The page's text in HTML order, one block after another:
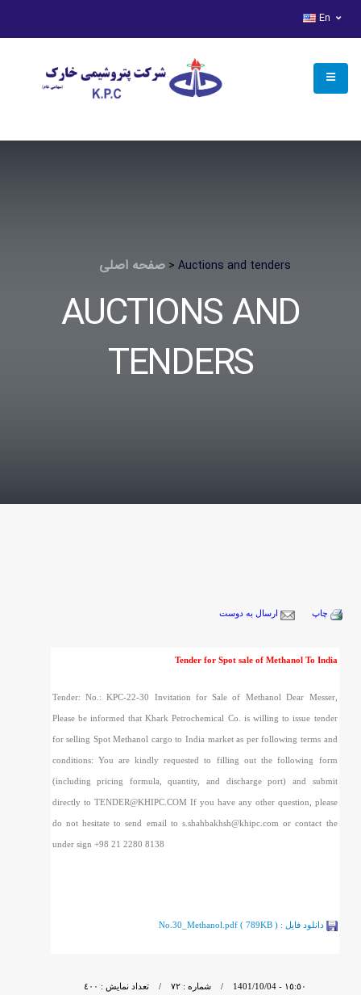
En
صفحه اصلی > Auctions and tenders
AUCTIONS AND
TENDERS
چاپ ارسال به دوست
Tender for Spot sale of Methanol To India
Tender: No.: KPC-22-30 Invitation for Sale of Methanol Dear Messer,
Please be informed that Khark Petrochemical Co. is willing to issue tender
for selling Spot Methanol cargo to India market as per following terms and
conditions: You are kindly requested to filling out the following form
(including pricing formula, quantity, and discharge port) and submit
directly to TENDER@KHIPC.COM If you have any other question, please
do not hesitate to send email to s.shahbakhsh@khipc.com or contact the
under sign +98 21 2280 8138
دانلود فايل :No.30_Methanol.pdf ( 789KB )
١٥:٥٠ - 1401/10/04 / شماره : ٧٢ / تعداد نمایش : ٤٠٠